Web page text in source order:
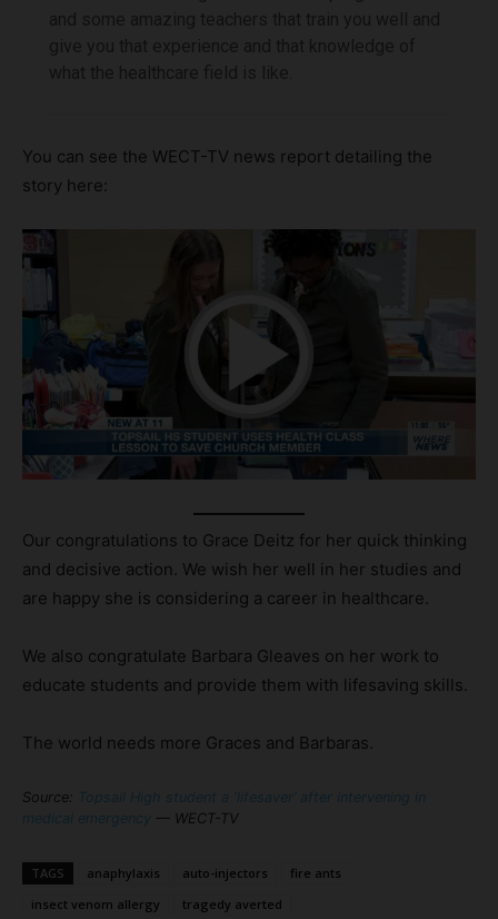
You can see the WECT-TV news report detailing the
story here:
Our congratulations to Grace Deitz for her quick thinking
and decisive action. We wish her well in her studies and
are happy she is considering a career in healthcare.
We also congratulate Barbara Gleaves on her work to
educate students and provide them with lifesaving skills.
The world needs more Graces and Barbaras.
Source: Topsail High student a ‘lifesaver’ after intervening in
medical emergency — WECT-TV
TAGS anaphylaxis auto-injectors
fire ants
insect venom allergy
tragedy averted